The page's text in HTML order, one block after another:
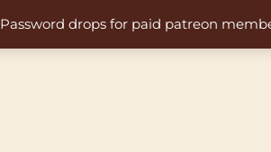
Password drops for paid patreon